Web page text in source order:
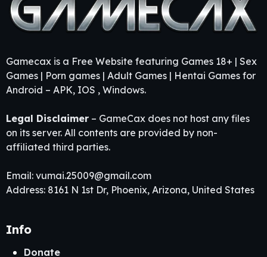
Gamecax is a Free Website featuring Games 18+ | Sex
Games | Porn games | Adult Games | Hentai Games for
Android – APK, IOS , Windows.
Legal Disclaimer – GameCax does not host any files
on its server. All contents are provided by non-
affiliated third parties.
Email: vumai.25009@gmail.com
Address: 8161 N 1st Dr, Phoenix, Arizona, United States
Info
Donate